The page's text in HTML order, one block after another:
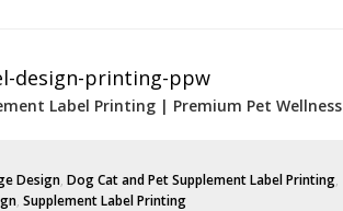
Label Printing | Premium Pet Wellness
Design, Dog Cat and Pet Supplement Label Printing,
, Supplement Label Printing